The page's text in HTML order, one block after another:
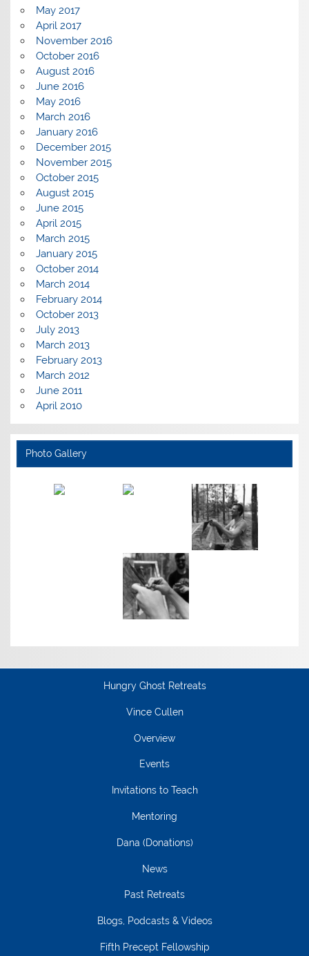
May 2017
April 2017
November 2016
October 2016
August 2016
June 2016
May 2016
March 2016
January 2016
December 2015
November 2015
October 2015
August 2015
June 2015
April 2015
March 2015
January 2015
October 2014
March 2014
February 2014
October 2013
July 2013
March 2013
February 2013
March 2012
June 2011
April 2010
Photo Gallery
Hungry Ghost Retreats
Vince Cullen
Overview
Events
Invitations to Teach
Mentoring
Dana (Donations)
News
Past Retreats
Blogs, Podcasts & Videos
Fifth Precept Fellowship